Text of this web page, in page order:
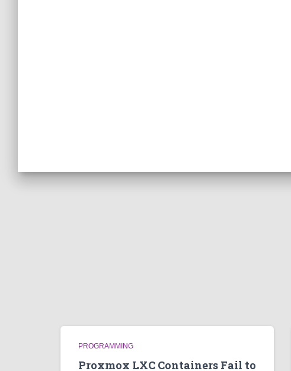
PROGRAMMING
Proxmox LXC Containers Fail to